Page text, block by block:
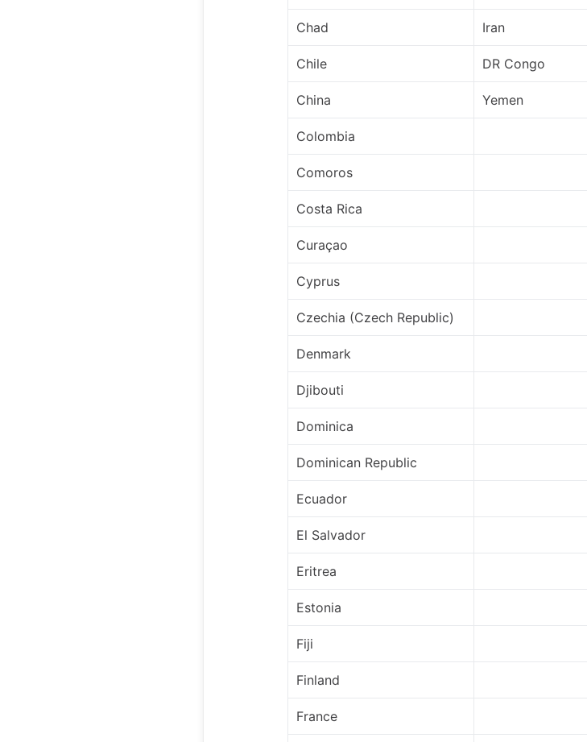
Chad Iran
Chile DR Congo
China Yemen
Colombia
Comoros
Costa Rica
Curaçao
Cyprus
Czechia (Czech Republic)
Denmark
Djibouti
Dominica
Dominican Republic
Ecuador
El Salvador
Eritrea
Estonia
Fiji
Finland
France